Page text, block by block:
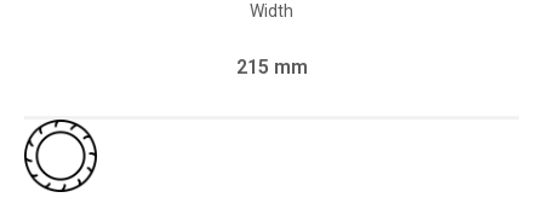
Width
215 mm